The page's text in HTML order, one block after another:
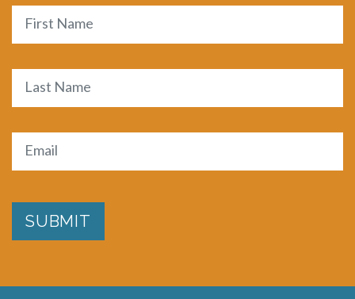
Name
SUBMIT